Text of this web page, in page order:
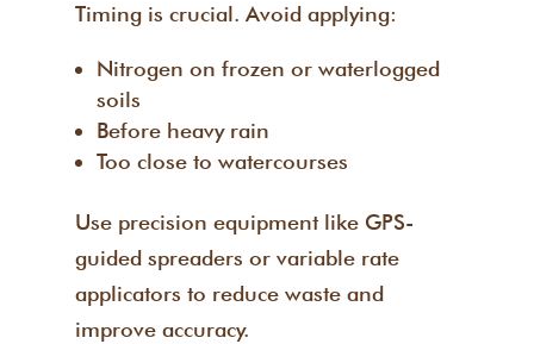
Timing is crucial. Avoid applying:
Nitrogen on frozen or waterlogged
soils
Before heavy rain
Too close to watercourses
Use precision equipment like GPS-
guided spreaders or variable rate
applicators to reduce waste and
improve accuracy.